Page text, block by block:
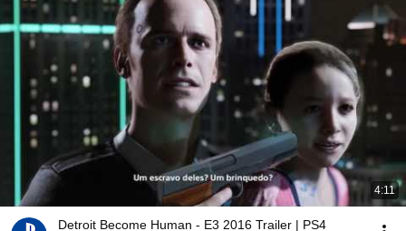
4:11
Detroit Become Human - E3 2016 Trailer | PS4